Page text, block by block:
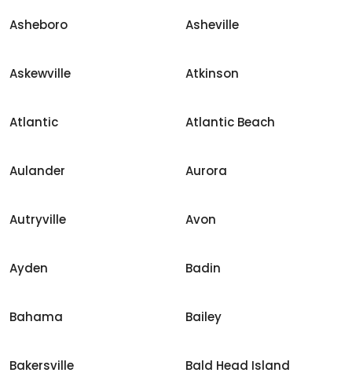
Asheboro Asheville
Askewville Atkinson
Atlantic Atlantic Beach
Aulander Aurora
Autryville Avon
Ayden Badin
Bahama Bailey
Bakersville Bald Head Island